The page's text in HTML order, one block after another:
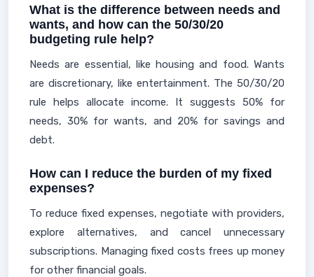
What is the difference between needs and
wants, and how can the 50/30/20
budgeting rule help?
Needs are essential, like housing and food. Wants
are discretionary, like entertainment. The 50/30/20
rule helps allocate income. It suggests 50% for
needs, 30% for wants, and 20% for savings and
debt.
How can I reduce the burden of my fixed
expenses?
To reduce fixed expenses, negotiate with providers,
explore alternatives, and cancel unnecessary
subscriptions. Managing fixed costs frees up money
for other financial goals.